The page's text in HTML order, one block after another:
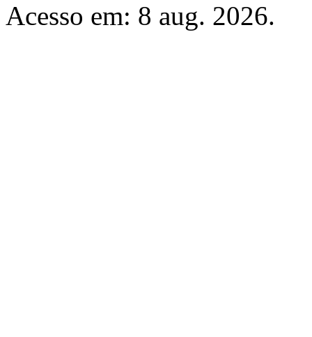
Acesso em: 8 aug. 2026.